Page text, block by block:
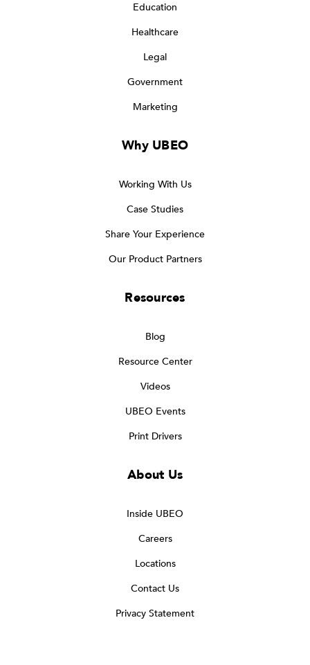
Education
Healthcare
Legal
Government
Marketing
Why UBEO
Working With Us
Case Studies
Share Your Experience
Our Product Partners
Resources
Blog
Resource Center
Videos
UBEO Events
Print Drivers
About Us
Inside UBEO
Careers
Locations
Contact Us
Privacy Statement